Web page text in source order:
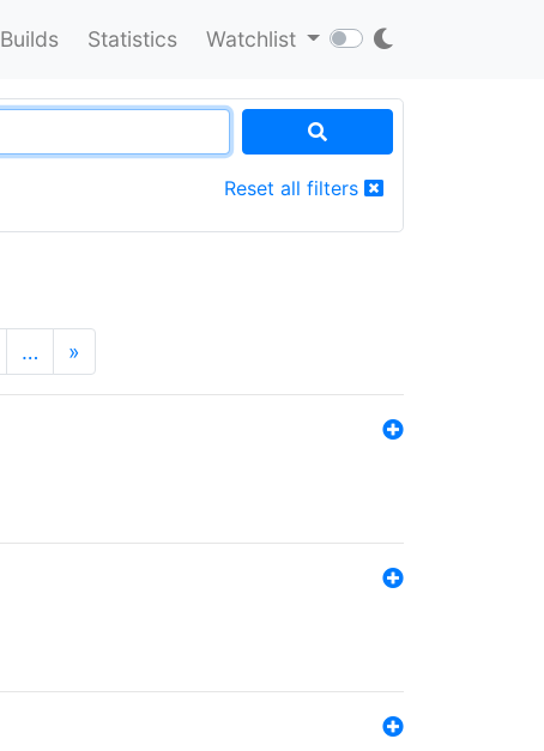
Builds Statistics Watchlist
Reset all filters
… »